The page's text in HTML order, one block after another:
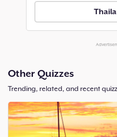
Other Quizzes
Trending, related, and recent